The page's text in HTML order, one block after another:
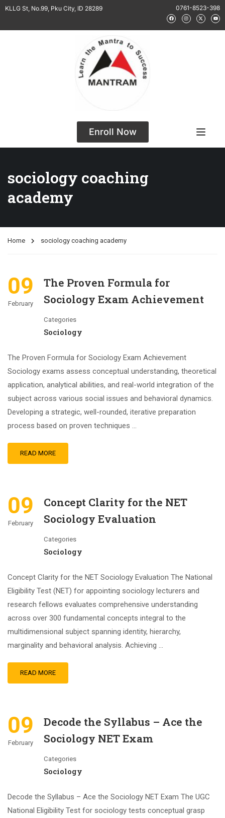
KLLG St, No.99, Pku City, ID 28289 0761-8523-398
Enroll Now
sociology coaching
academy
Home sociology coaching academy
09
February
The Proven Formula for
Sociology Exam Achievement
Categories
Sociology
The Proven Formula for Sociology Exam Achievement
Sociology exams assess conceptual understanding, theoretical
application, analytical abilities, and real-world integration of the
subject across various social issues and behavioral dynamics.
Developing a strategic, well-rounded, iterative preparation
process based on proven techniques …
READ MORE
09
February
Concept Clarity for the NET
Sociology Evaluation
Categories
Sociology
Concept Clarity for the NET Sociology Evaluation The National
Eligibility Test (NET) for appointing sociology lecturers and
research fellows evaluates comprehensive understanding
across over 300 fundamental concepts integral to the
multidimensional subject spanning identity, hierarchy,
marginality and behavioral analysis. Achieving …
READ MORE
09
February
Decode the Syllabus – Ace the
Sociology NET Exam
Categories
Sociology
Decode the Syllabus – Ace the Sociology NET Exam The UGC
National Eligibility Test for sociology tests conceptual grasp